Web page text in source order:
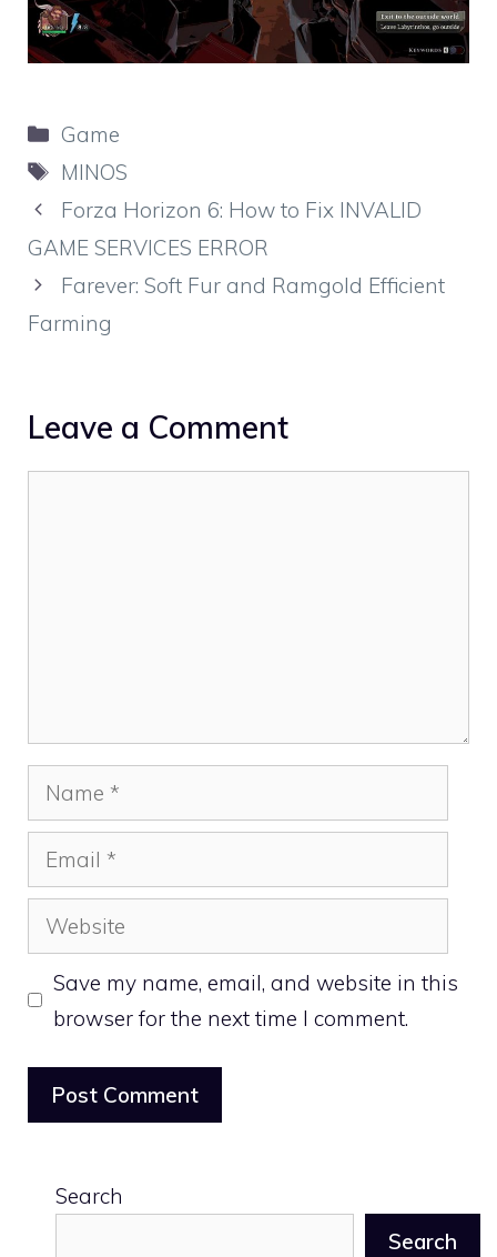
Categories
Game
Tags
MINOS
Forza Horizon 6: How to Fix INVALID
GAME SERVICES ERROR
Farever: Soft Fur and Ramgold Efficient
Farming
Leave a Comment
Name
Email
Website
Save my name, email, and website in this
browser for the next time I comment.
Search
Search